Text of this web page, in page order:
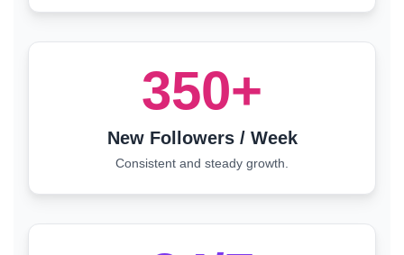
350+
New Followers / Week
Consistent and steady growth.